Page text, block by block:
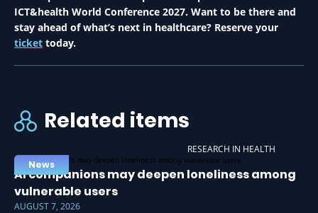
ICT&health World Conference 2027. Want to be there and
stay ahead of what’s next in healthcare? Reserve your
ticket today.
Related items
RESEARCH IN HEALTH
News
AI companions may deepen loneliness among
vulnerable users
AUGUST 7, 2026